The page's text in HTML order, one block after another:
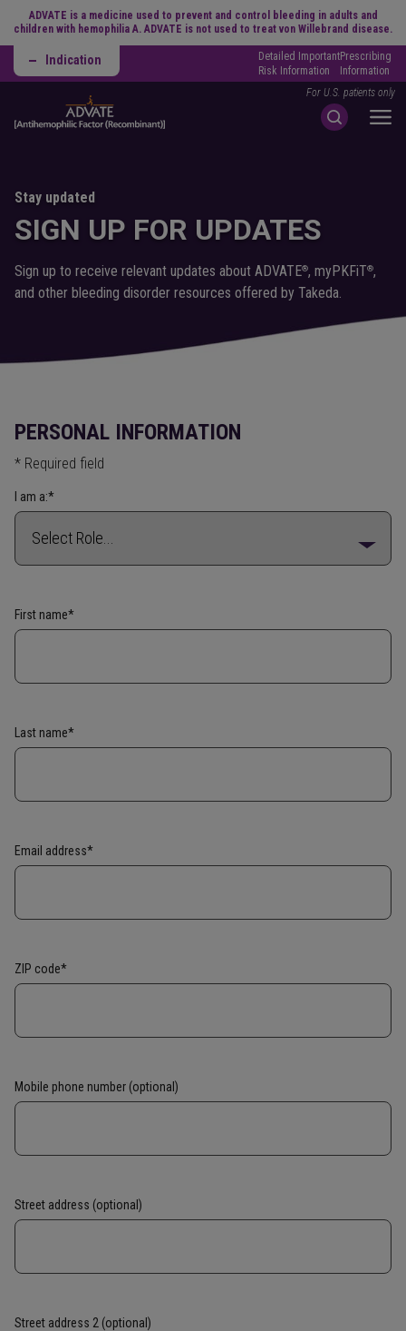
ADVATE is a medicine used to prevent and control bleeding in adults and
children with hemophilia A. ADVATE is not used to treat von Willebrand disease.
Indication
Detailed Important
Risk Information
Prescribing
Information
For U.S. patients only
Stay updated
SIGN UP FOR UPDATES
Sign up to receive relevant updates about ADVATE®, myPKFiT®,
and other bleeding disorder resources offered by Takeda.
PERSONAL INFORMATION
* Required field
I am a:*
First name*
Last name*
Email address*
ZIP code*
Mobile phone number (optional)
Street address (optional)
Street address 2 (optional)